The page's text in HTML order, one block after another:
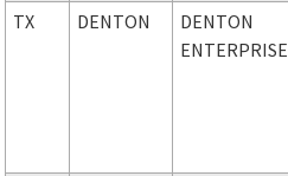
TX DENTON
DENTON
ENTERPRISE